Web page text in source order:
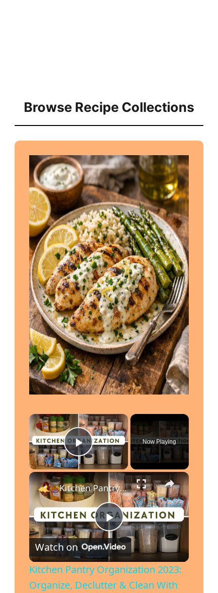
Browse Recipe Collections
Play Video
Now Playing
P
l
Kitchen Pantry Organization 2023: Organize, Declutter & Clean With Me
Watch on
Kitchen Pantry Organization 2023:
Organize, Declutter & Clean With